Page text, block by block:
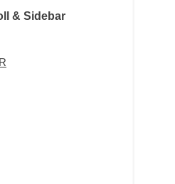
& Sidebar